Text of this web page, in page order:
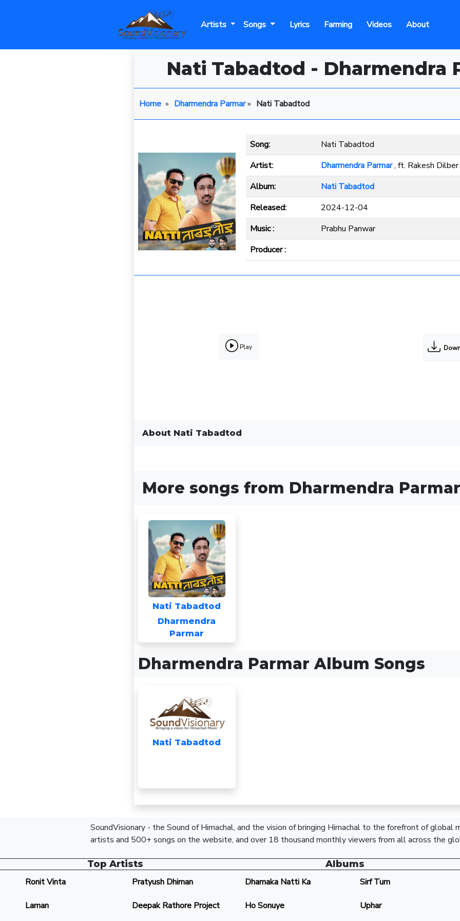
Artists Songs Lyrics Farming Videos About
Nati Tabadtod - Dharmendra
Home » Dharmendra Parmar» Nati Tabadtod
Song:
Nati Tabadtod
Artist:
Dharmendra Parmar, ft. Rakesh Dilber
Album:
Nati Tabadtod
Released:
2024-12-04
Music :
Prabhu Panwar
Producer :
Play
About Nati Tabadtod
More songs from Dharmendra
Nati Tabadtod
Dharmendra
Parmar
Dharmendra Parmar Album Songs
Nati Tabadtod
SoundVisionary - the Sound of Himachal, and the vision of bringing Himachal to the forefront of global
artists and 500+ songs on the website, and over 18 thousand monthly viewers from all across the
Top Artists
Ronit Vinta
Pratyush Dhiman
Laman Deepak Rathore Project
Albums
Dhamaka Natti Ka
Sirf Tum
Ho Sonuye Uphar